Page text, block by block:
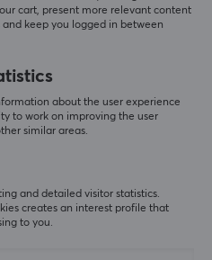
Blitz - Gaming
Mousepad - SQ - Xsoft -
(0)
24.90 €
cart, present more relevant content
keep you logged in between
about the user experience
to work on improving the user
similar areas.
and detailed visitor statistics.
creates an interest profile that
to you.